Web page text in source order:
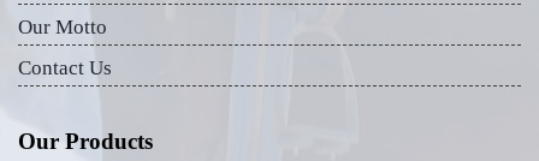
Our Motto
Contact Us
Our Products